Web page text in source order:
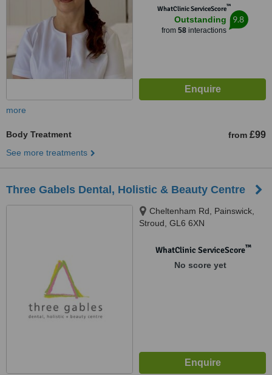
WhatClinic ServiceScore™
Outstanding
from 58interactions
9.8
more
Body Treatment from £99
See more treatments
Three Gabels Dental, Holistic & Beauty Centre
Cheltenham Rd, Painswick,
Stroud, GL6 6XN
WhatClinic ServiceScore™
No score yet